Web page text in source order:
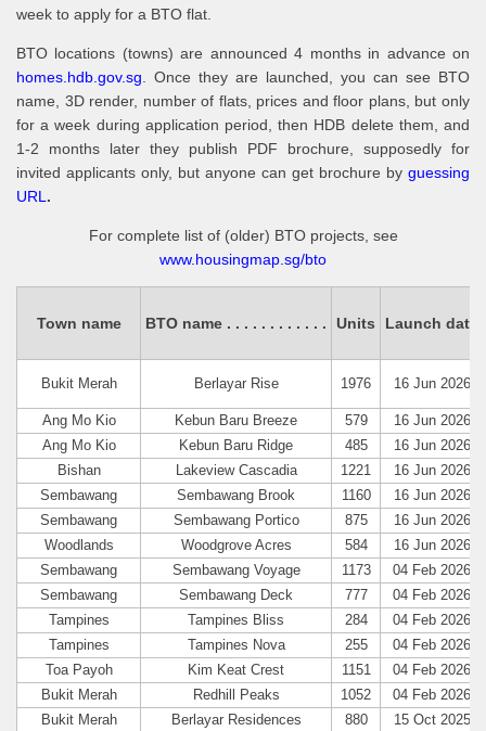
week to apply for a BTO flat.
BTO locations (towns) are announced 4 months in advance on
homes.hdb.gov.sg . Once they are launched, you can see BTO
name, 3D render, number of flats, prices and floor plans, but only
for a week during application period, then HDB delete them, and
1-2 months later they publish PDF brochure, supposedly for
invited applicants only, but anyone can get brochure by guessing
URL .
For complete list of (older) BTO projects, see
www.housingmap.sg/bto
Town name BTO name . . . . . . . . . . . . Units Launch date
Bukit Merah Berlayar Rise 1976 16 Jun 2026
Ang Mo Kio Kebun Baru Breeze 579
16 Jun 2026
Ang Mo Kio
Kebun Baru Ridge 485
16 Jun 2026
Bishan
Lakeview Cascadia 1221
16 Jun 2026
Sembawang
Sembawang Brook 1160
16 Jun 2026
Sembawang
Sembawang Portico 875
16 Jun 2026
Woodlands
Woodgrove Acres 584
16 Jun 2026
Sembawang
Sembawang Voyage 1173
04 Feb 2026
Sembawang
Sembawang Deck 777
04 Feb 2026
Tampines
Tampines Bliss 284
04 Feb 2026
Tampines
Tampines Nova 255
04 Feb 2026
Toa Payoh
Kim Keat Crest 1151
04 Feb 2026
Bukit Merah
Redhill Peaks 1052
04 Feb 2026
Bukit Merah
Berlayar Residences 880 15 Oct 2025